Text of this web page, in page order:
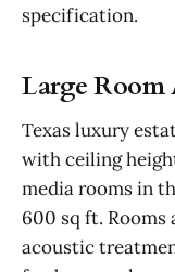
specification.
Large Room
Texas luxury
with ceiling
media rooms in
600 sq ft. Rooms
acoustic